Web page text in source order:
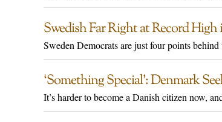
Swedish Far Right at Record
Sweden Democrats are just four points behind
‘Something Special’: Denmark
It’s harder to become a Danish citizen now,